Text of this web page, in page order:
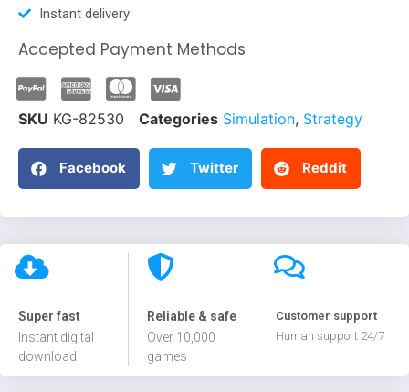
Instant delivery
Accepted Payment Methods
SKU KG-82530 Categories Simulation, Strategy
Facebook Twitter Reddit
Super fast
Instant digital
download
Reliable & safe
Over 10,000
games
Customer support
Human support 24/7